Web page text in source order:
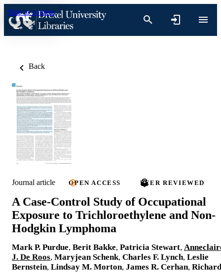
Skip to content
Back
Journal article OPEN ACCESS PEER REVIEWED
A Case-Control Study of Occupational
Exposure to Trichloroethylene and Non-
Hodgkin Lymphoma
Mark P. Purdue, Berit Bakke, Patricia Stewart,
J. De Roos, Maryjean Schenk, Charles F. Lynch, Leslie
Bernstein, Lindsay M. Morton, James R. Cerhan, Richard